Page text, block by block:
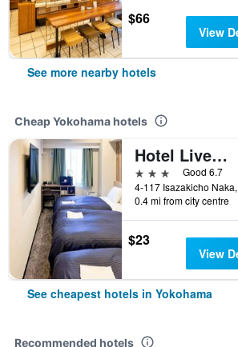
$66
View
See more nearby hotels
Cheap Yokohama hotels
Hotel Livemax Budget Yokohama Kannai
3 stars
Good 6.7
0.4 mi from city centre
$23
View
See cheapest hotels in Yokohama
Recommended hotels